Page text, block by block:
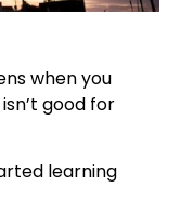
when you
good for
learning